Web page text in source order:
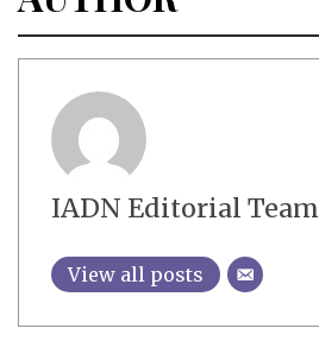
IADN Editorial Team
View all posts